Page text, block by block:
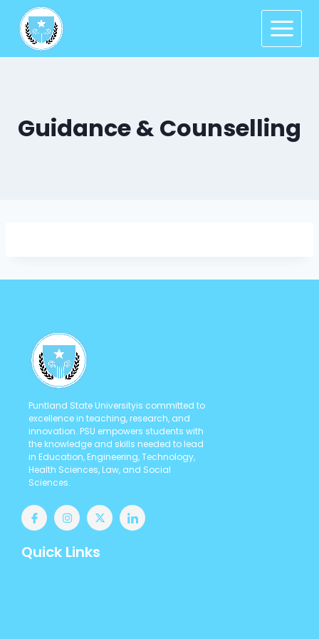
Guidance & Counselling
Puntland State Universityis committed to
excellence in teaching, research, and
innovation. PSU empowers students with
the knowledge and skills needed to lead
in Education, Engineering, Technology,
Health Sciences, Law, and Social
Sciences.
Quick Links